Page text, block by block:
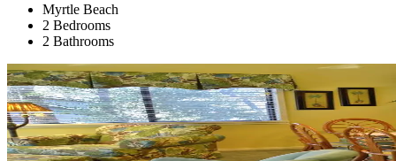
Myrtle Beach
2 Bedrooms
2 Bathrooms